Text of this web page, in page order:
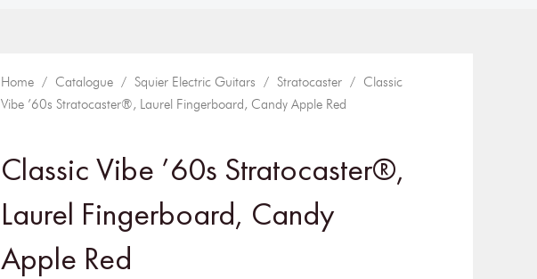
Home / Catalogue / Squier Electric Guitars / Stratocaster / Classic
Vibe ’60s Stratocaster®, Laurel Fingerboard, Candy Apple Red
Classic Vibe ’60s Stratocaster®,
Laurel Fingerboard, Candy
Apple Red